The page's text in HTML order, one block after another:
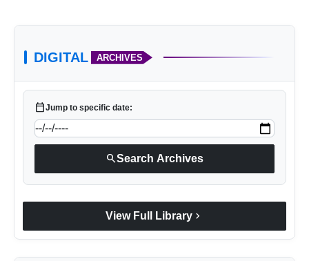
DIGITAL ARCHIVES
calendar_todayJump to specific date:
searchSearch Archives
View Full Library chevron_right